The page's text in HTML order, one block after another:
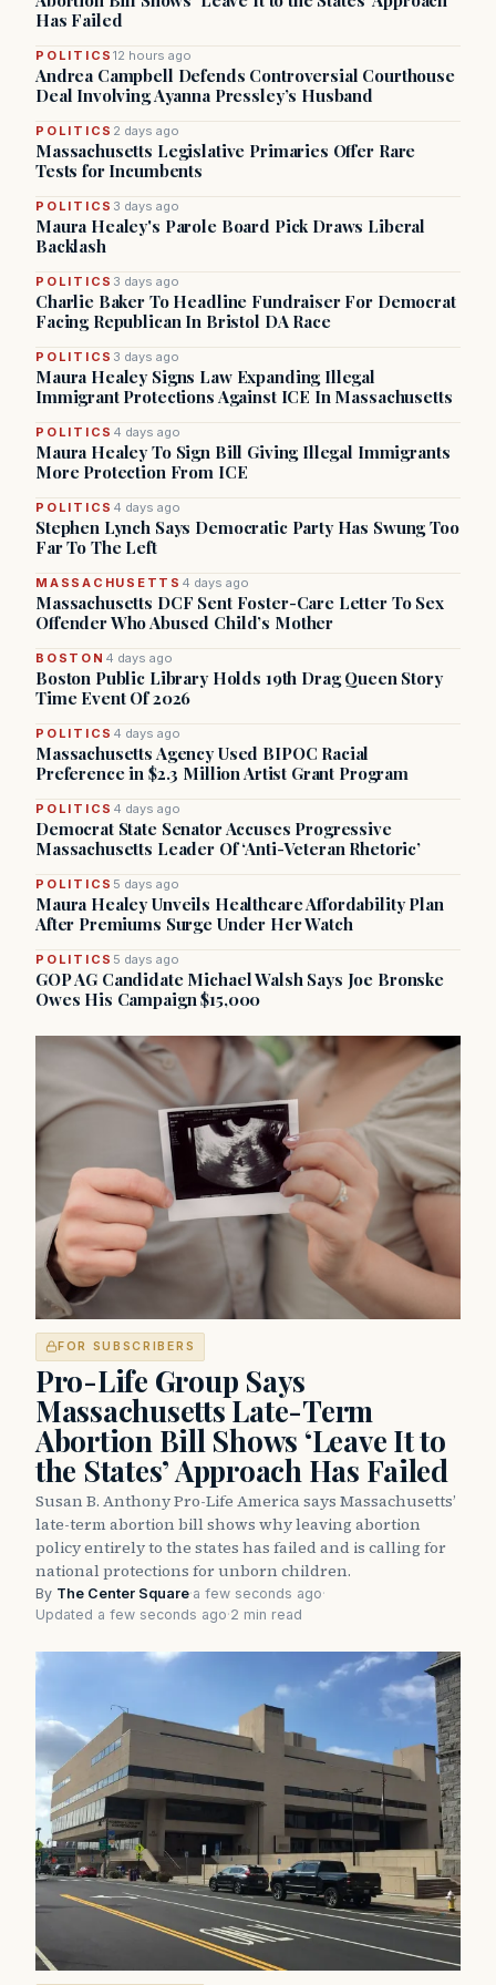
Has Failed
POLITICS12 hours ago
Andrea Campbell Defends Controversial Courthouse
Deal Involving Ayanna Pressley’s Husband
POLITICS 2 days ago
Massachusetts Legislative Primaries Offer Rare
Tests for Incumbents
POLITICS 3 days ago
Maura Healey's Parole Board Pick Draws Liberal
Backlash
POLITICS 3 days ago
Charlie Baker To Headline Fundraiser For Democrat
Facing Republican In Bristol DA Race
POLITICS 3 days ago
Maura Healey Signs Law Expanding Illegal
Immigrant Protections Against ICE In Massachusetts
POLITICS 4 days ago
Maura Healey To Sign Bill Giving Illegal Immigrants
More Protection From ICE
POLITICS 4 days ago
Stephen Lynch Says Democratic Party Has Swung Too
Far To The Left
MASSACHUSETTS 4 days ago
Massachusetts DCF Sent Foster-Care Letter To Sex
Offender Who Abused Child’s Mother
BOSTON 4 days ago
Boston Public Library Holds 19th Drag Queen Story
Time Event Of 2026
POLITICS 4 days ago
Massachusetts Agency Used BIPOC Racial
Preference in $2.3 Million Artist Grant Program
POLITICS 4 days ago
Democrat State Senator Accuses Progressive
Massachusetts Leader Of ‘Anti-Veteran Rhetoric’
POLITICS 5 days ago
Maura Healey Unveils Healthcare Affordability Plan
After Premiums Surge Under Her Watch
POLITICS 5 days ago
GOP AG Candidate Michael Walsh Says Joe Bronske
Owes His Campaign $15,000
FOR SUBSCRIBERS
Pro-Life Group Says
Massachusetts Late-Term
Abortion Bill Shows ‘Leave It to
the States’ Approach Has Failed
Susan B. Anthony Pro-Life America says Massachusetts’
late-term abortion bill shows why leaving abortion
policy entirely to the states has failed and is calling for
national protections for unborn children.
By The Center Square·a few seconds ago·
Updated a few seconds ago·2 min read